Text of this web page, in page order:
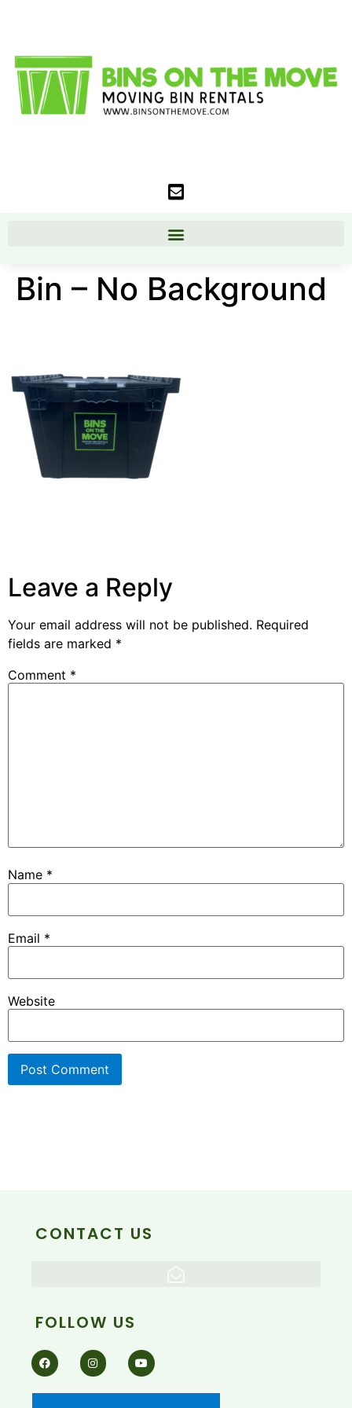
Bin – No Background
Leave a Reply
Your email address will not be published. Required
fields are marked *
Comment *
Name *
Email *
Website
CONTACT US
FOLLOW US